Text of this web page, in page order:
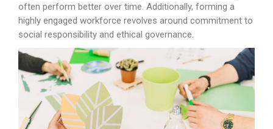
often perform better over time. Additionally, forming a
highly engaged workforce revolves around commitment to
social responsibility and ethical governance.